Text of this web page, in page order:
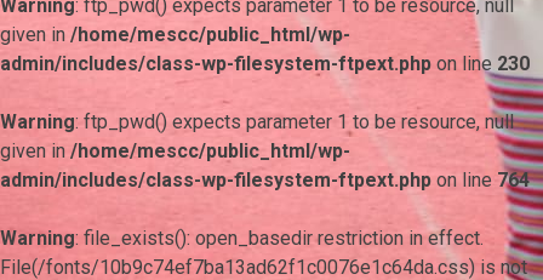
Warning: ftp_pwd() expects parameter 1 to be resource, null
given in /home/mescc/public_html/wp-
admin/includes/class-wp-filesystem-ftpext.php on line 230
Warning: ftp_pwd() expects parameter 1 to be resource, null
given in /home/mescc/public_html/wp-
admin/includes/class-wp-filesystem-ftpext.php on line 764
Warning: file_exists(): open_basedir restriction in effect.
File(/fonts/10b9c74ef7ba13ad62f1c0076e1c64da.css) is not